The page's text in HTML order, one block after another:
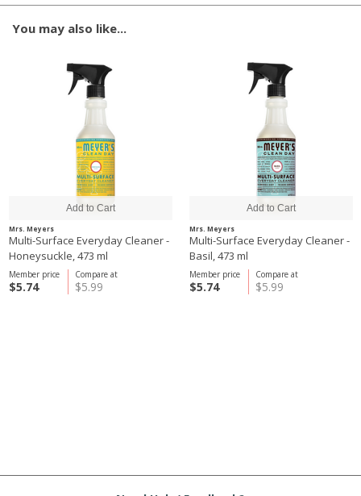
You may also like...
Mrs. Meyers
Multi-Surface Everyday Cleaner -
Honeysuckle, 473 ml
Compare at
$5.99
Member price
$5.74
Mrs. Meyers
Multi-Surface Everyday Cleaner -
Basil, 473 ml
Compare at
$5.99
Member price
$5.74